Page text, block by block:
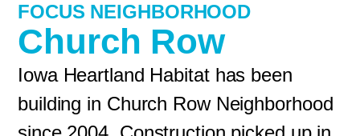
FOCUS NEIGHBORHOOD
Church Row
Iowa Heartland Habitat has been
building in Church Row Neighborhood